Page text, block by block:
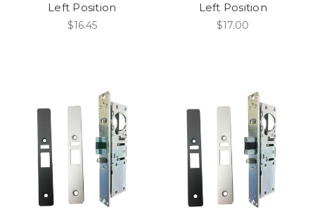
Left Position
$16.45
Left Position
$17.00